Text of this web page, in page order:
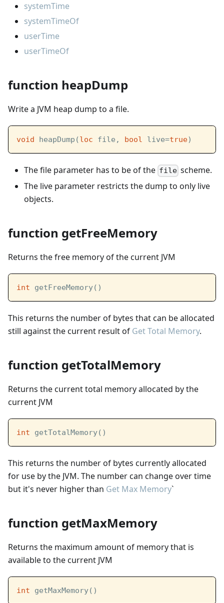
systemTime
systemTimeOf
userTime
userTimeOf
function heapDump
Write a JVM heap dump to a file.
void heapDump(loc file, bool live=true)
The file parameter has to be of the file scheme.
The live parameter restricts the dump to only live
objects.
function getFreeMemory
Returns the free memory of the current JVM
int getFreeMemory()
This returns the number of bytes that can be allocated
still against the current result of Get Total Memory.
function getTotalMemory
Returns the current total memory allocated by the
current JVM
int getTotalMemory()
This returns the number of bytes currently allocated
for use by the JVM. The number can change over time
but it's never higher than Get Max Memory`
function getMaxMemory
Returns the maximum amount of memory that is
available to the current JVM
int getMaxMemory()